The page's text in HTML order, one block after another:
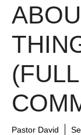
(FULL
Pastor David